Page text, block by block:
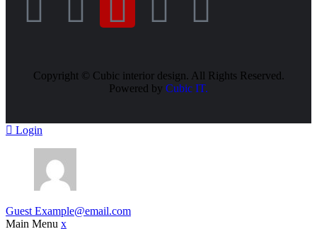
Copyright © Cubic interior design. All Rights Reserved.
Powered by Cubic IT.
Login
Guest Example@email.com
Main Menu x